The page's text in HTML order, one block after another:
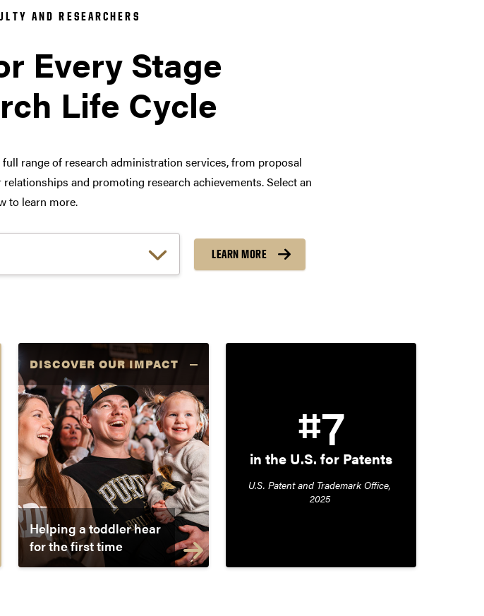
AND RESEARCHERS
Every Stage
Life Cycle
range of research administration services, from proposal
and promoting research achievements. Select an
to learn more.
LEARN MORE
DISCOVER OUR IMPACT
Helping a toddler hear
for the first time
#7
in the U.S. for Patents
U.S. Patent and Trademark Office,
2025